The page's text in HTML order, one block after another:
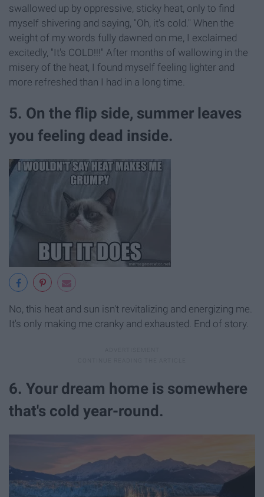
swallowed up by oppressive, sticky heat, only to find
myself shivering and saying, "Oh, it's cold." When the
weight of my words fully dawned on me, I exclaimed
excitedly, "It's COLD!!!" After months of wallowing in the
misery of the heat, I found myself feeling lighter and
more refreshed than I had in a long time.
5. On the flip side, summer leaves
you feeling dead inside.
No, this heat and sun isn't revitalizing and energizing me.
It's only making me cranky and exhausted. End of story.
6. Your dream home is somewhere
that's cold year-round.